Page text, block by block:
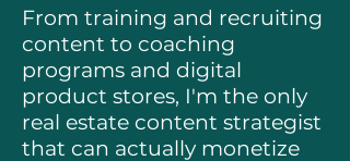
​From training and recruiting
content to coaching
programs and digital
product stores, I'm the only
real estate content strategist
that can actually monetize